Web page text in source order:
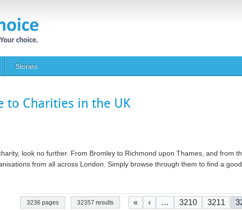
Stories
to Charities in the UK
look no further. From Bromley to Richmond upon Thames, and from
from all across London. Simply browse through them to find a
3236 pages 32357 results
Pagination
First page
« Previous page
‹ … Page
3210 Page
3211